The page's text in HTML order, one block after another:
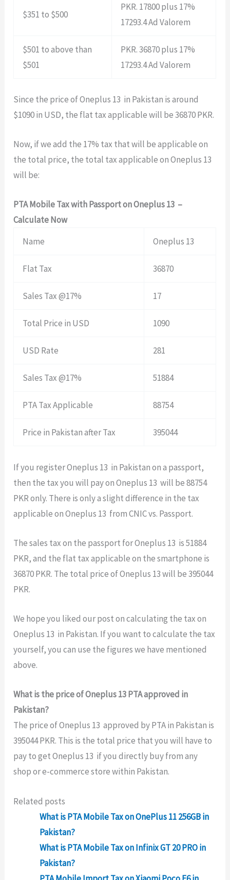
$351 to $500
PKR. 17800 plus 17%
17293.4 Ad Valorem
$501 to above than
$501
PKR. 36870 plus 17%
17293.4 Ad Valorem
Since the price of Oneplus 13 in Pakistan is around
$1090 in USD, the flat tax applicable will be 36870 PKR.
Now, if we add the 17% tax that will be applicable on
the total price, the total tax applicable on Oneplus 13
will be:
PTA Mobile Tax with Passport on Oneplus 13 –
Calculate Now
Name
Oneplus 13
Flat Tax 36870
Sales Tax @17% 17
Total Price in USD 1090
USD Rate 281
Sales Tax @17% 51884
PTA Tax Applicable 88754
Price in Pakistan after Tax 395044
If you register Oneplus 13 in Pakistan on a passport,
then the tax you will pay on Oneplus 13 will be 88754
PKR only. There is only a slight difference in the tax
applicable on Oneplus 13 from CNIC vs. Passport.
The sales tax on the passport for Oneplus 13 is 51884
PKR, and the flat tax applicable on the smartphone is
36870 PKR. The total price of Oneplus 13 will be 395044
PKR.
We hope you liked our post on calculating the tax on
Oneplus 13 in Pakistan. If you want to calculate the tax
yourself, you can use the figures we have mentioned
above.
What is the price of Oneplus 13 PTA approved in
Pakistan?
The price of Oneplus 13 approved by PTA in Pakistan is
395044 PKR. This is the total price that you will have to
pay to get Oneplus 13 if you directly buy from any
shop or e-commerce store within Pakistan.
Related posts
What is PTA Mobile Tax on OnePlus 11 256GB in
Pakistan?
What is PTA Mobile Tax on Infinix GT 20 PRO in
Pakistan?